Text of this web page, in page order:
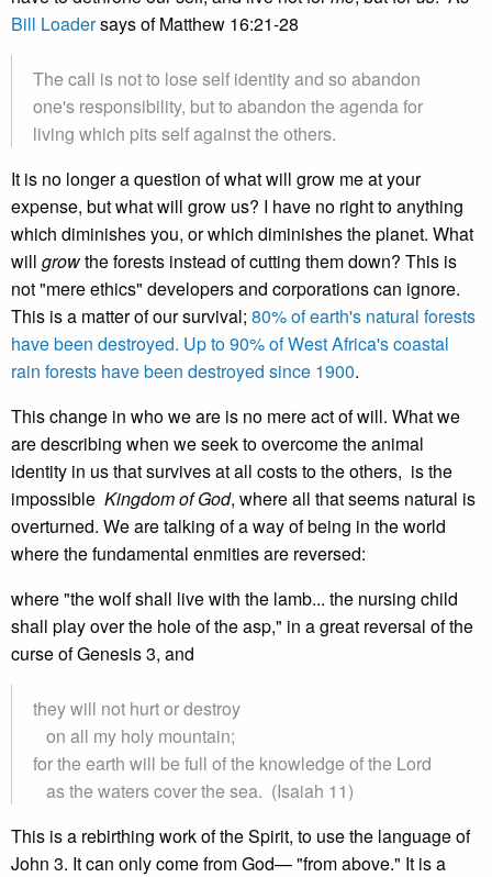
Bill Loadersays of Matthew 16:21-28
The call is not to lose self identity and so abandon
one's responsibility, but to abandon the agenda for
living which pits self against the others.
It is no longer a question of what will grow me at your
expense, but what will grow us? I have no right to anything
which diminishes you, or which diminishes the planet. What
will growthe forests instead of cutting them down? This is
not "mere ethics" developers and corporations can ignore.
This is a matter of our survival; 80% of earth's natural forests
have been destroyed. Up to 90% of West Africa's coastal
rain forests have been destroyed since 1900.
This change in who we are is no mere act of will. What we
are describing when we seek to overcome the animal
identity in us that survives at all costs to the others, is the
impossible Kingdom of God, where all that seems natural is
overturned. We are talking of a way of being in the world
where the fundamental enmities are reversed:
where "the wolf shall live with the lamb... the nursing child
shall play over the hole of the asp," in a great reversal of the
curse of Genesis 3, and
they will not hurt or destroy
on all my holy mountain;
for the earth will be full of the knowledge of the Lord
as the waters cover the sea. (Isaiah 11)
This is a rebirthing work of the Spirit, to use the language of
John 3. It can only come from God— "from above." It is a